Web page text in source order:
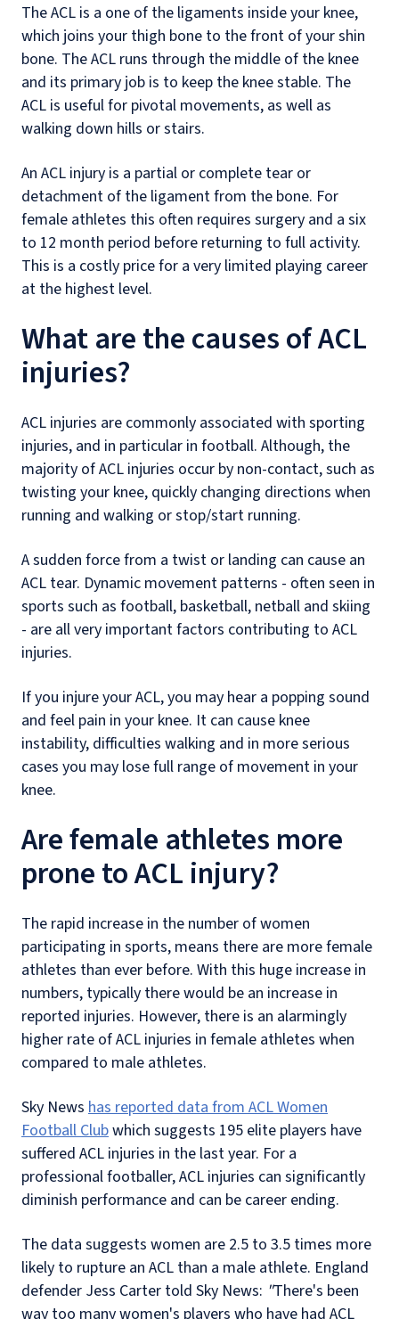
The ACL is a one of the ligaments inside your knee,
which joins your thigh bone to the front of your shin
bone. The ACL runs through the middle of the knee
and its primary job is to keep the knee stable. The
ACL is useful for pivotal movements, as well as
walking down hills or stairs.
An ACL injury is a partial or complete tear or
detachment of the ligament from the bone. For
female athletes this often requires surgery and a six
to 12 month period before returning to full activity.
This is a costly price for a very limited playing career
at the highest level.
What are the causes of ACL
injuries?
ACL injuries are commonly associated with sporting
injuries, and in particular in football. Although, the
majority of ACL injuries occur by non-contact, such as
twisting your knee, quickly changing directions when
running and walking or stop/start running.
A sudden force from a twist or landing can cause an
ACL tear. Dynamic movement patterns - often seen in
sports such as football, basketball, netball and skiing
- are all very important factors contributing to ACL
injuries.
If you injure your ACL, you may hear a popping sound
and feel pain in your knee. It can cause knee
instability, difficulties walking and in more serious
cases you may lose full range of movement in your
knee.
Are female athletes more
prone to ACL injury?
The rapid increase in the number of women
participating in sports, means there are more female
athletes than ever before. With this huge increase in
numbers, typically there would be an increase in
reported injuries. However, there is an alarmingly
higher rate of ACL injuries in female athletes when
compared to male athletes.
Sky News has reported data from ACL Women
Football Clubwhich suggests 195 elite players have
suffered ACL injuries in the last year. For a
professional footballer, ACL injuries can significantly
diminish performance and can be career ending.
The data suggests women are 2.5 to 3.5 times more
likely to rupture an ACL than a male athlete. England
defender Jess Carter told Sky News: "There's been
way too many women's players who have had ACL